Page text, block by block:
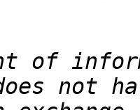
of